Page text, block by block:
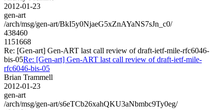
2012-01-23
gen-art
/arch/msg/gen-art/BkI5y0NjaeG5xZnAYaNS7sJn_c0/
438460
1151668
Re: [Gen-art] Gen-ART last call review of draft-ietf-mile-rfc6046-
bis-05Re: [Gen-art] Gen-ART last call review of draft-ietf-mile-
rfc6046-bis-05
Brian Trammell
2012-01-23
gen-art
/arch/msg/gen-art/s6eTCb26xahQKU3aNbmbc9Ty0eg/